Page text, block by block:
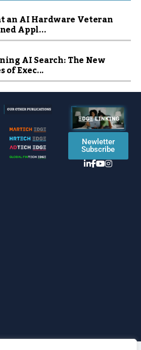
an AI Hardware Veteran
Appl...
AI Search: The New
of Exec...
Newletter
Subscribe